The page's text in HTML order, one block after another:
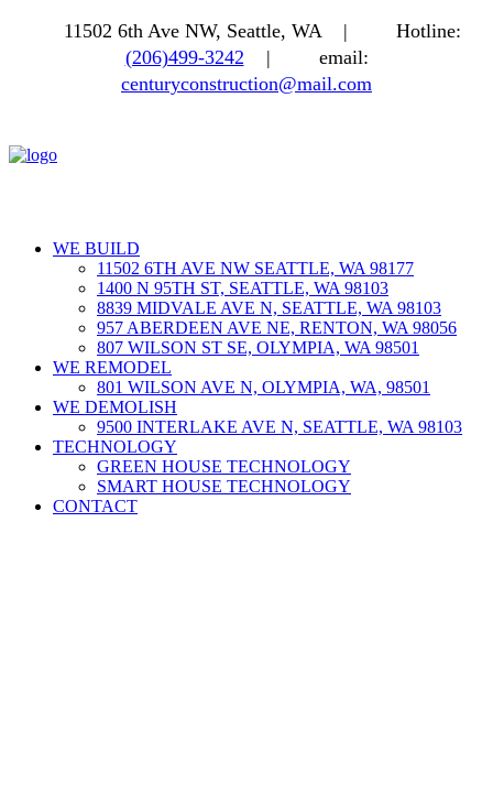
11502 6th Ave NW, Seattle, WA |
Hotline:
(206)499-3242 |
email:
centuryconstruction@mail.com
WE BUILD
11502 6TH AVE NW SEATTLE, WA 98177
1400 N 95TH ST, SEATTLE, WA 98103
8839 MIDVALE AVE N, SEATTLE, WA 98103
957 ABERDEEN AVE NE, RENTON, WA 98056
807 WILSON ST SE, OLYMPIA, WA 98501
WE REMODEL
801 WILSON AVE N, OLYMPIA, WA, 98501
WE DEMOLISH
9500 INTERLAKE AVE N, SEATTLE, WA 98103
TECHNOLOGY
GREEN HOUSE TECHNOLOGY
SMART HOUSE TECHNOLOGY
CONTACT